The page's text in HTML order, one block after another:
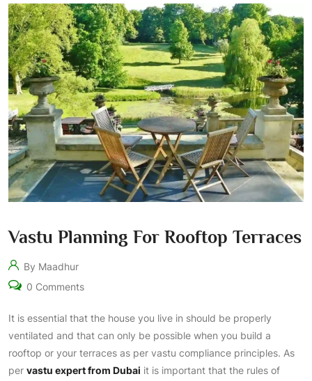
Vastu Planning For Rooftop Terraces
By Maadhur
0 Comments
It is essential that the house you live in should be properly
ventilated and that can only be possible when you build a
rooftop or your terraces as per vastu compliance principles. As
per vastu expert from Dubai it is important that the rules of